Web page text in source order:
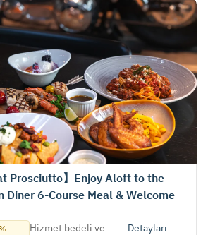
Prosciutto】Enjoy Aloft to the
Diner 6-Course Meal & Welcome
Hizmet bedeli ve
Detayları